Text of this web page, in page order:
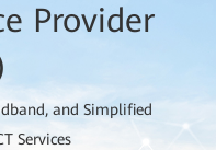
Provider
and Simplified
Services